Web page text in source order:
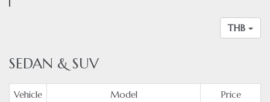
THB
SEDAN & SUV
Vehicle Model
Price